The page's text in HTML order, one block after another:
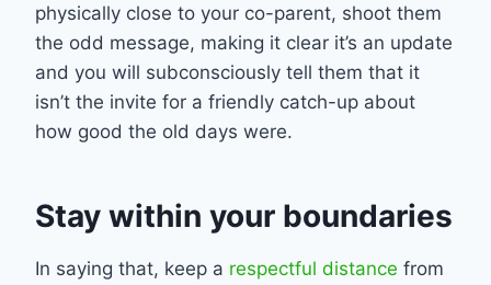
physically close to your co-parent, shoot them
the odd message, making it clear it’s an update
and you will subconsciously tell them that it
isn’t the invite for a friendly catch-up about
how good the old days were.
Stay within your boundaries
In saying that, keep a respectful distance from